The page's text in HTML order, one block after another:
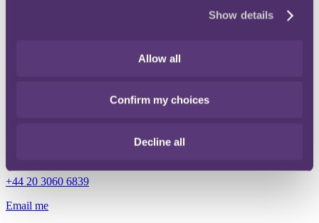
Show details
Allow all
Confirm my choices
Decline all
Charles Suchett-Kaye
+44 20 3060 6839
Email me